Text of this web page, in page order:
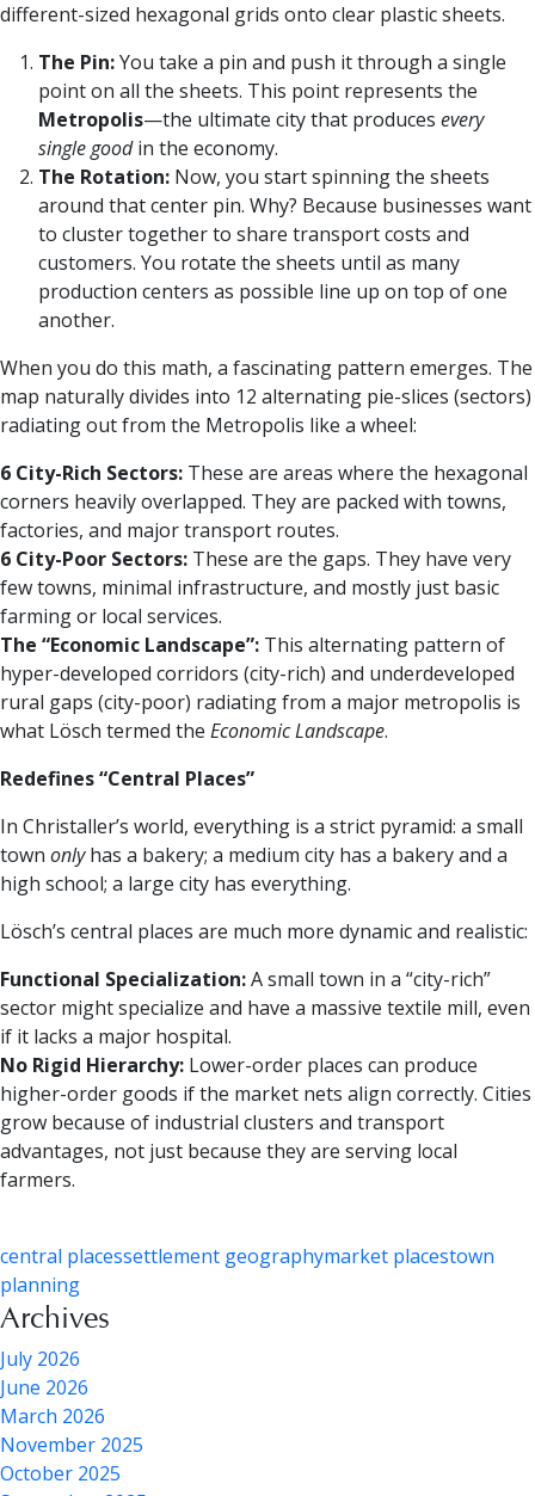
different-sized hexagonal grids onto clear plastic sheets.
The Pin:You take a pin and push it through a single
point on all the sheets. This point represents the
Metropolis—the ultimate city that produces every
single goodin the economy.
The Rotation: Now, you start spinning the sheets
around that center pin. Why? Because businesses want
to cluster together to share transport costs and
customers. You rotate the sheets until as many
production centers as possible line up on top of one
another.
When you do this math, a fascinating pattern emerges. The
map naturally divides into 12 alternating pie-slices (sectors)
radiating out from the Metropolis like a wheel:
6 City-Rich Sectors: These are areas where the hexagonal
corners heavily overlapped. They are packed with towns,
factories, and major transport routes.
6 City-Poor Sectors: These are the gaps. They have very
few towns, minimal infrastructure, and mostly just basic
farming or local services.
The “Economic Landscape”: This alternating pattern of
hyper-developed corridors (city-rich) and underdeveloped
rural gaps (city-poor) radiating from a major metropolis is
what Lösch termed the Economic Landscape.
Redefines “Central Places”
In Christaller’s world, everything is a strict pyramid: a small
town onlyhas a bakery; a medium city has a bakery and a
high school; a large city has everything.
Lösch’s central places are much more dynamic and realistic:
Functional Specialization:A small town in a “city-rich”
sector might specialize and have a massive textile mill, even
if it lacks a major hospital.
No Rigid Hierarchy: Lower-order places can produce
higher-order goods if the market nets align correctly. Cities
grow because of industrial clusters and transport
advantages, not just because they are serving local
farmers.
central placessettlement geographymarket placestown
planning
Archives
July 2026
June 2026
March 2026
November 2025
October 2025